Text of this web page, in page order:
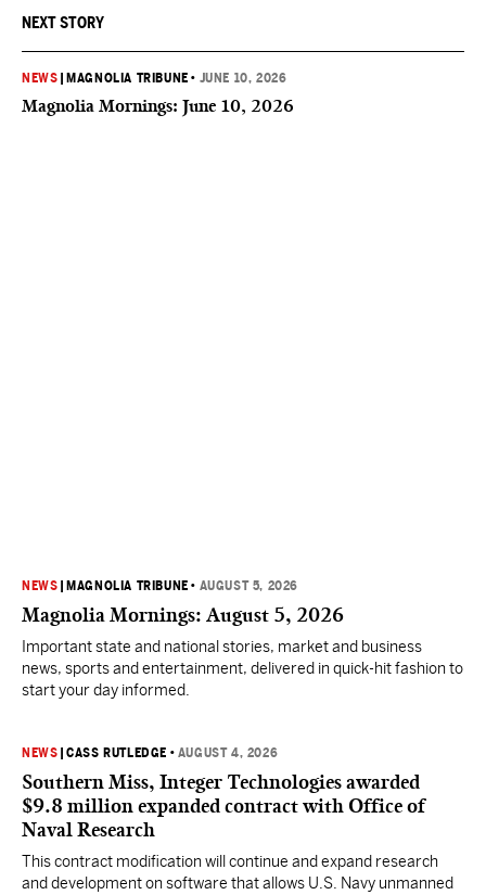
NEXT STORY
NEWS MAGNOLIA TRIBUNE • JUNE 10, 2026
Magnolia Mornings: June 10, 2026
NEWS MAGNOLIA TRIBUNE • AUGUST 5, 2026
Magnolia Mornings: August 5, 2026
Important state and national stories, market and business
news, sports and entertainment, delivered in quick-hit fashion to
start your day informed.
NEWS |CASS RUTLEDGE • AUGUST 4, 2026
Southern Miss, Integer Technologies awarded
$9.8 million expanded contract with Office of
Naval Research
This contract modification will continue and expand research
and development on software that allows U.S. Navy unmanned